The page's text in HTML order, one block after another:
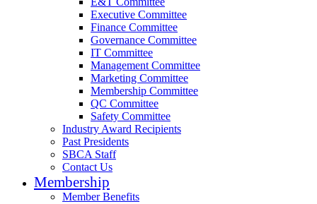
Executive Committee
Finance Committee
Governance Committee
IT Committee
Management Committee
Marketing Committee
Membership Committee
QC Committee
Safety Committee
Industry Award Recipients
Past Presidents
SBCA Staff
Contact Us
Membership
Member Benefits